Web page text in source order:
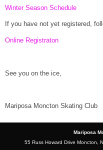
Winter Season Schedule
If you have not yet registered,
Online Registraton
See you on the ice,
Mariposa Moncton Skating Club
Mariposa
55 Russ Howard Drive Moncton,